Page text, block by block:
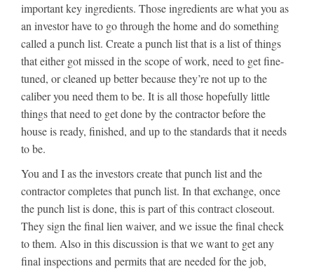
important key ingredients. Those ingredients are what you as
an investor have to go through the home and do something
called a punch list. Create a punch list that is a list of things
that either got missed in the scope of work, need to get fine-
tuned, or cleaned up better because they’re not up to the
caliber you need them to be. It is all those hopefully little
things that need to get done by the contractor before the
house is ready, finished, and up to the standards that it needs
to be.
You and I as the investors create that punch list and the
contractor completes that punch list. In that exchange, once
the punch list is done, this is part of this contract closeout.
They sign the final lien waiver, and we issue the final check
to them. Also in this discussion is that we want to get any
final inspections and permits that are needed for the job,